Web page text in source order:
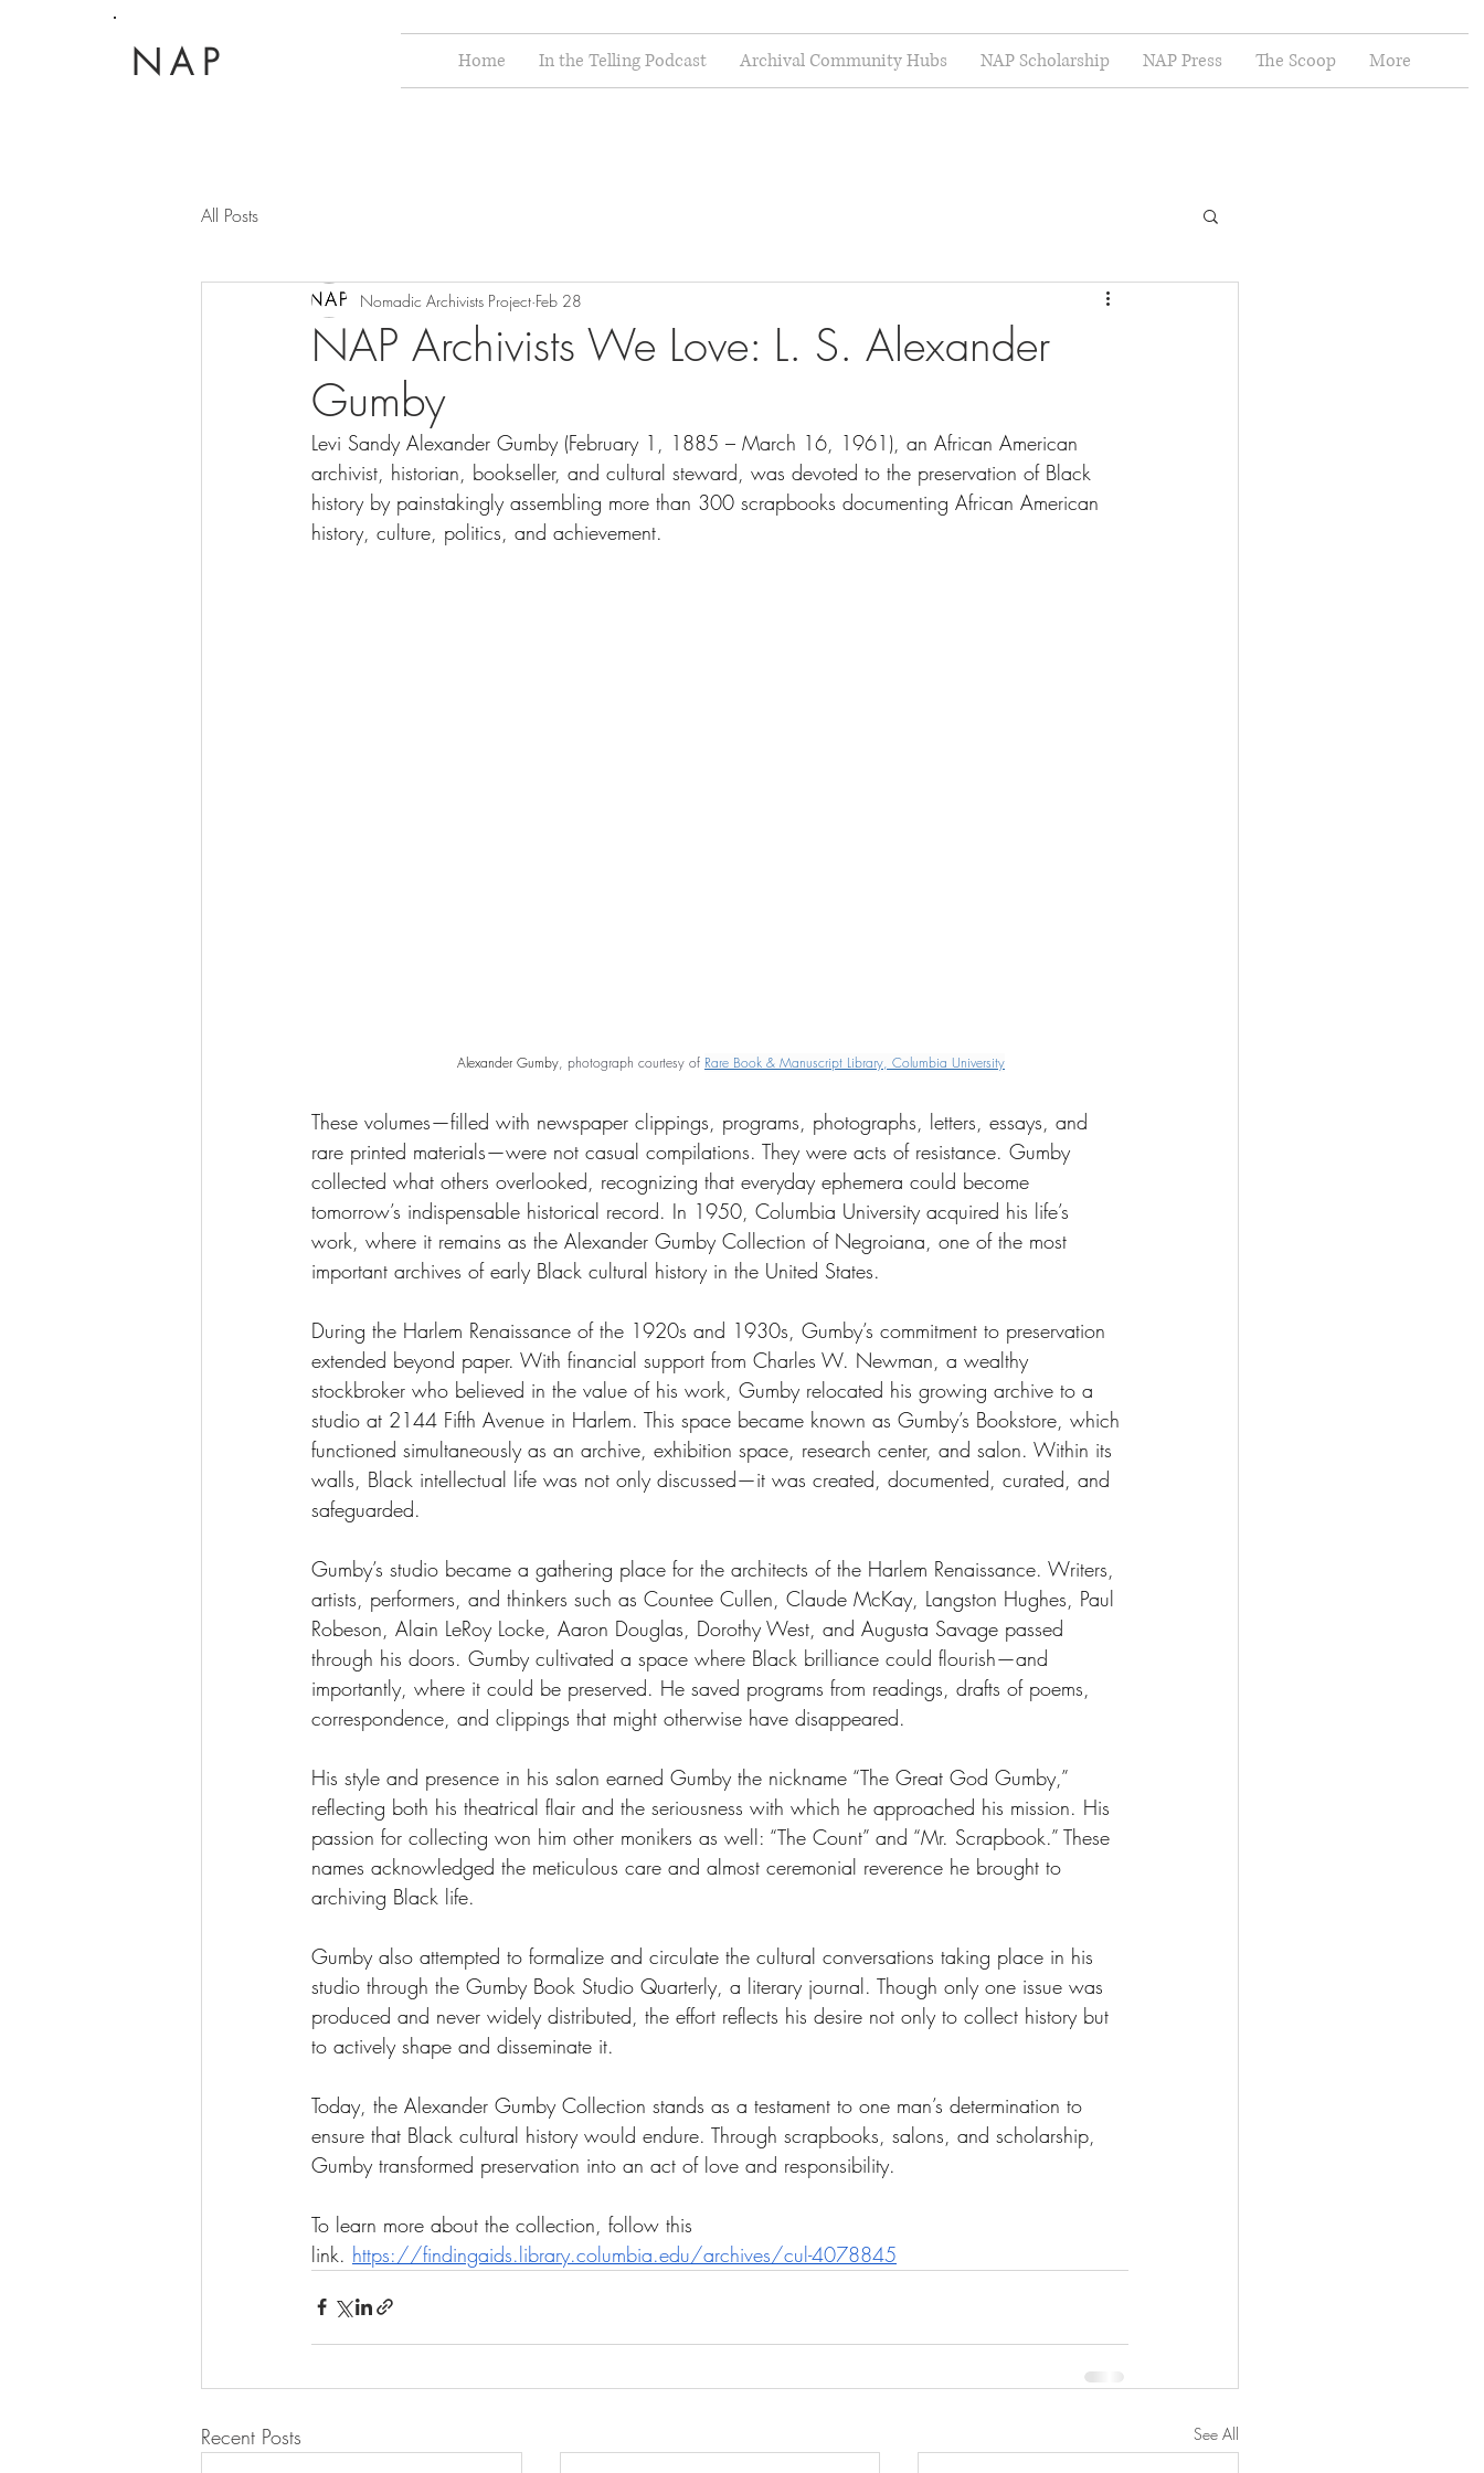
NAP Home In the Telling Podcast Archival Community Hubs NAP Scholarship NAP Press The Scoop More
All Posts
NAP Archivists We Love: L. S. Alexander
Gumby
Nomadic Archivists Project Feb 28
Levi Sandy Alexander Gumby (February 1, 1885 – March 16, 1961), an African American
archivist, historian, bookseller, and cultural steward, was devoted to the preservation of Black
history by painstakingly assembling more than 300 scrapbooks documenting African American
history, culture, politics, and achievement.
Alexander Gumby, photograph courtesy of Rare Book & Manuscript Library, Columbia University
These volumes—filled with newspaper clippings, programs, photographs, letters, essays, and
rare printed materials—were not casual compilations. They were acts of resistance. Gumby
collected what others overlooked, recognizing that everyday ephemera could become
tomorrow’s indispensable historical record. In 1950, Columbia University acquired his life’s
work, where it remains as the Alexander Gumby Collection of Negroiana, one of the most
important archives of early Black cultural history in the United States.
During the Harlem Renaissance of the 1920s and 1930s, Gumby’s commitment to preservation
extended beyond paper. With financial support from Charles W. Newman, a wealthy
stockbroker who believed in the value of his work, Gumby relocated his growing archive to a
studio at 2144 Fifth Avenue in Harlem. This space became known as Gumby’s Bookstore, which
functioned simultaneously as an archive, exhibition space, research center, and salon. Within its
walls, Black intellectual life was not only discussed—it was created, documented, curated, and
safeguarded.
Gumby’s studio became a gathering place for the architects of the Harlem Renaissance. Writers,
artists, performers, and thinkers such as Countee Cullen, Claude McKay, Langston Hughes, Paul
Robeson, Alain LeRoy Locke, Aaron Douglas, Dorothy West, and Augusta Savage passed
through his doors. Gumby cultivated a space where Black brilliance could flourish—and
importantly, where it could be preserved. He saved programs from readings, drafts of poems,
correspondence, and clippings that might otherwise have disappeared.
His style and presence in his salon earned Gumby the nickname “The Great God Gumby,”
reflecting both his theatrical flair and the seriousness with which he approached his mission. His
passion for collecting won him other monikers as well: “The Count” and “Mr. Scrapbook.” These
names acknowledged the meticulous care and almost ceremonial reverence he brought to
archiving Black life.
Gumby also attempted to formalize and circulate the cultural conversations taking place in his
studio through the Gumby Book Studio Quarterly, a literary journal. Though only one issue was
produced and never widely distributed, the effort reflects his desire not only to collect history but
to actively shape and disseminate it.
Today, the Alexander Gumby Collection stands as a testament to one man’s determination to
ensure that Black cultural history would endure. Through scrapbooks, salons, and scholarship,
Gumby transformed preservation into an act of love and responsibility.
To learn more about the collection, follow this
link. https://findingaids.library.columbia.edu/archives/cul-4078845
Recent Posts See All